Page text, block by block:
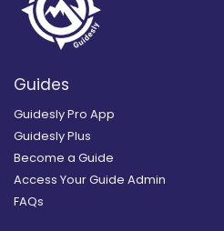
Guides
Guidesly Pro App
Guidesly Plus
Become a Guide
Access Your Guide Admin
FAQs